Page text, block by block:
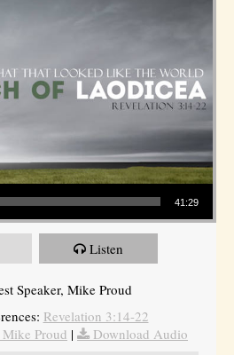
41:29
Listen
Speaker, Mike Proud
Revelation 3:14-22
Proud |
Download Audio